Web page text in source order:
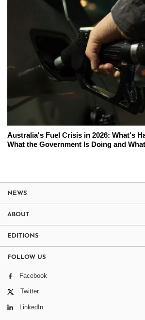
Australia's Fuel Crisis in 2026: What's
What the Government Is Doing and
NEWS
ABOUT
EDITIONS
FOLLOW US
Facebook
Twitter
LinkedIn